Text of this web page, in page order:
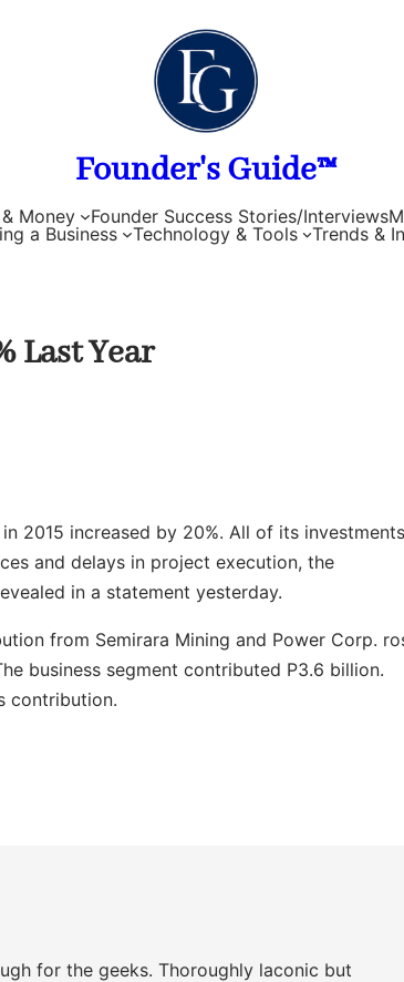
Founder's Guide™
Money Founder Success Stories/Interviews
a Business
Technology & Tools Trends &
Last Year
2015 increased by 20%. All of its investments
and delays in project execution, the
in a statement yesterday.
from Semirara Mining and Power Corp.
business segment contributed P3.6 billion.
contribution.
for the geeks. Thoroughly laconic but